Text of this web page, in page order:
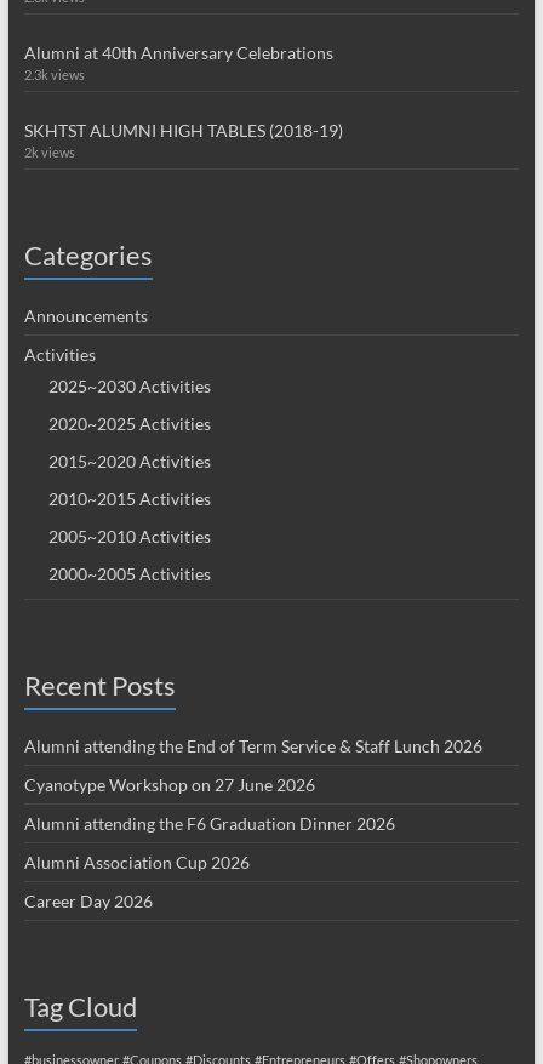
Alumni at 40th Anniversary Celebrations
2.3k views
SKHTST ALUMNI HIGH TABLES (2018-19)
2k views
Categories
Announcements
Activities
2025~2030 Activities
2020~2025 Activities
2015~2020 Activities
2010~2015 Activities
2005~2010 Activities
2000~2005 Activities
Recent Posts
Alumni attending the End of Term Service & Staff Lunch 2026
Cyanotype Workshop on 27 June 2026
Alumni attending the F6 Graduation Dinner 2026
Alumni Association Cup 2026
Career Day 2026
Tag Cloud
#businessowner #Coupons #Discounts #Entrepreneurs #Offers #Shopowners